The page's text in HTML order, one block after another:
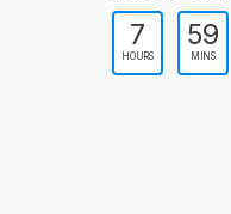
7
HOURS
59
MINS